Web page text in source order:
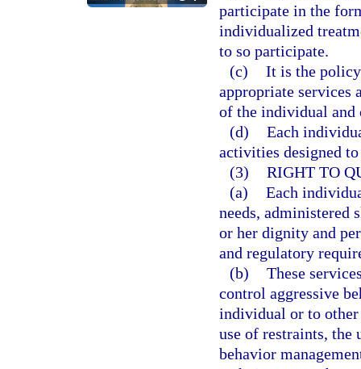
participate in the
individualized
to so participate.
(c) It is the
appropriate services
of the individual
(d) Each
activities designed
(3) RIGHT TO
(a) Each
needs,
or her dignity and
and regulatory
(b) These
control aggressive
individual or to other
use of restraints, the
behavior